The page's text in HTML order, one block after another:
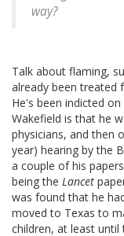
way?
Talk about flaming,
already been treated
He's been indicted
Wakefield is that he
physicians, and then
year) hearing by the
a couple of his
being the Lancet
was found that he
moved to Texas to
children, at least until